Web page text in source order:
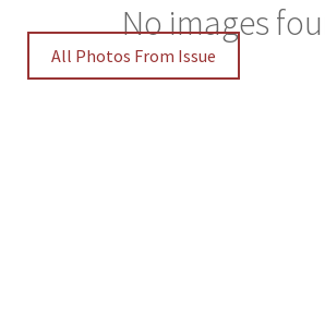
No images
All Photos From Issue